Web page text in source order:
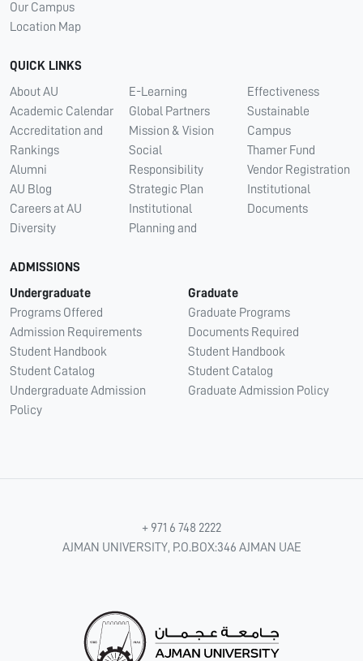
Our Campus
Location Map
QUICK LINKS
About AU
Academic Calendar
Accreditation and
Rankings
Alumni
AU Blog
Careers at AU
Diversity
E-Learning
Global Partners
Mission & Vision
Social
Responsibility
Strategic Plan
Institutional
Planning and
Effectiveness
Sustainable
Campus
Thamer Fund
Vendor Registration
Institutional
Documents
ADMISSIONS
Undergraduate
Programs Offered
Admission Requirements
Student Handbook
Student Catalog
Undergraduate Admission
Policy
Graduate
Graduate Programs
Documents Required
Student Handbook
Student Catalog
Graduate Admission Policy
+ 971 6 748 2222
AJMAN UNIVERSITY, P.O.BOX:346 AJMAN UAE